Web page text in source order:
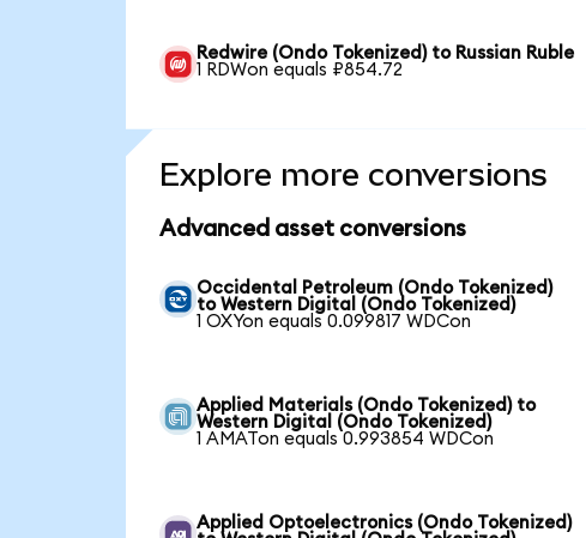
Redwire (Ondo Tokenized) to Russian Ruble
1 RDWon equals ₽854.72
Explore more conversions
Advanced asset conversions
Occidental Petroleum (Ondo Tokenized)
to Western Digital (Ondo Tokenized)
1 OXYon equals 0.099817 WDCon
Applied Materials (Ondo Tokenized) to
Western Digital (Ondo Tokenized)
1 AMATon equals 0.993854 WDCon
Applied Optoelectronics (Ondo Tokenized)